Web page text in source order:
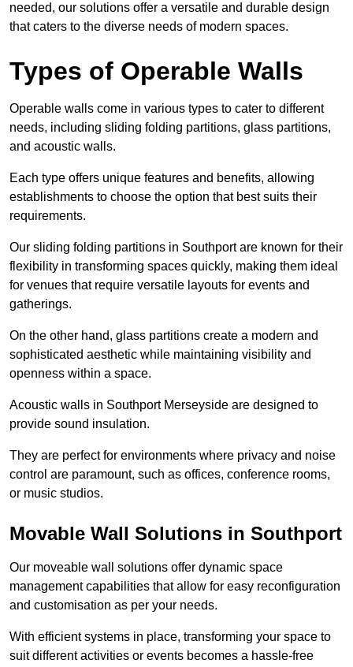
needed, our solutions offer a versatile and durable design
that caters to the diverse needs of modern spaces.
Types of Operable Walls
Operable walls come in various types to cater to different
needs, including sliding folding partitions, glass partitions,
and acoustic walls.
Each type offers unique features and benefits, allowing
establishments to choose the option that best suits their
requirements.
Our sliding folding partitions in Southport are known for their
flexibility in transforming spaces quickly, making them ideal
for venues that require versatile layouts for events and
gatherings.
On the other hand, glass partitions create a modern and
sophisticated aesthetic while maintaining visibility and
openness within a space.
Acoustic walls in Southport Merseyside are designed to
provide sound insulation.
They are perfect for environments where privacy and noise
control are paramount, such as offices, conference rooms,
or music studios.
Movable Wall Solutions in Southport
Our moveable wall solutions offer dynamic space
management capabilities that allow for easy reconfiguration
and customisation as per your needs.
With efficient systems in place, transforming your space to
suit different activities or events becomes a hassle-free